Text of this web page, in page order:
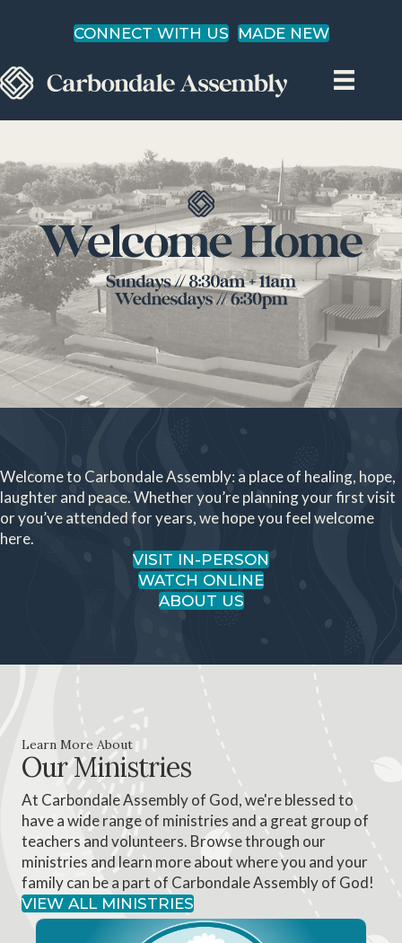
CONNECT WITH US MADE NEW
Welcome to Carbondale Assembly: a place of healing, hope,
laughter and peace. Whether you’re planning your first visit
or you’ve attended for years, we hope you feel welcome
here.
VISIT IN-PERSON
WATCH ONLINE
ABOUT US
Learn More About
Our Ministries
At Carbondale Assembly of God, we're blessed to
have a wide range of ministries and a great group of
teachers and volunteers. Browse through our
ministries and learn more about where you and your
family can be a part of Carbondale Assembly of God!
VIEW ALL MINISTRIES